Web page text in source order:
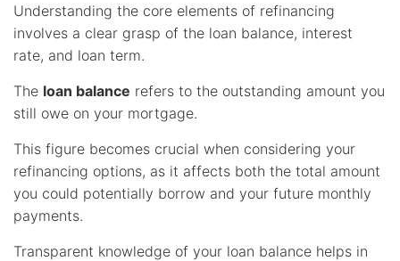
Understanding the core elements of refinancing
involves a clear grasp of the loan balance, interest
rate, and loan term.
The loan balance refers to the outstanding amount you
still owe on your mortgage.
This figure becomes crucial when considering your
refinancing options, as it affects both the total amount
you could potentially borrow and your future monthly
payments.
Transparent knowledge of your loan balance helps in